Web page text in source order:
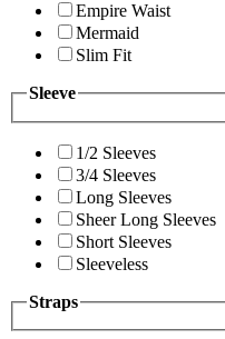
Empire Waist
Mermaid
Slim Fit
Sleeve
1/2 Sleeves
3/4 Sleeves
Long Sleeves
Sheer Long Sleeves
Short Sleeves
Sleeveless
Straps